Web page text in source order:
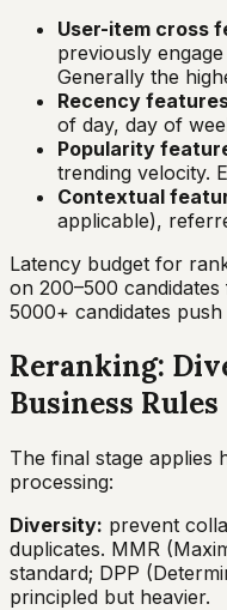
User-item cross
previously
Generally the
Recency
of day, day of
Popularity
trending velocity.
Contextual
applicable),
Latency budget for
on 200–500
5000+ candidates
Reranking:
Business Rules
The final stage applies
processing:
Diversity: prevent
duplicates. MMR
standard; DPP
principled but heavier.